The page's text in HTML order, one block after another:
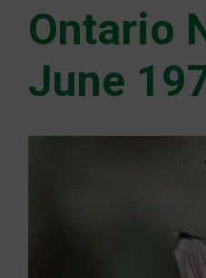
Ontario
June